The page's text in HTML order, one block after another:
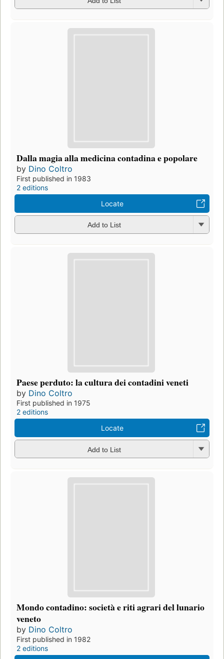
Dalla magia alla medicina contadina e popolare
by Dino Coltro
First published in 1983
2 editions
Locate
Add to List
Paese perduto: la cultura dei contadini veneti
by Dino Coltro
First published in 1975
2 editions
Locate
Add to List
Mondo contadino: società e riti agrari del lunario
veneto
by Dino Coltro
First published in 1982
2 editions